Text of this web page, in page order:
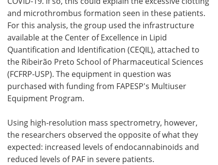
and microthrombus formation seen in these patients.
For this analysis, the group used the infrastructure
available at the Center of Excellence in Lipid
Quantification and Identification (CEQIL), attached to
the Ribeirão Preto School of Pharmaceutical Sciences
(FCFRP-USP). The equipment in question was
purchased with funding from FAPESP's Multiuser
Equipment Program.
Using high-resolution mass spectrometry, however,
the researchers observed the opposite of what they
expected: increased levels of endocannabinoids and
reduced levels of PAF in severe patients.